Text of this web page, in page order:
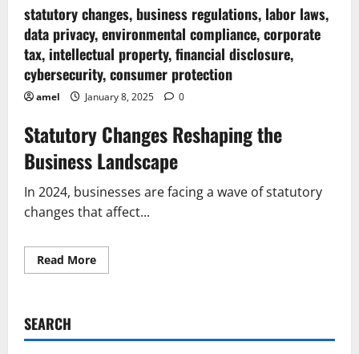
statutory changes, business regulations, labor laws,
data privacy, environmental compliance, corporate
tax, intellectual property, financial disclosure,
cybersecurity, consumer protection
amel January 8, 2025 0
Statutory Changes Reshaping the
Business Landscape
In 2024, businesses are facing a wave of statutory
changes that affect...
Read MoreRead
more
labor
SEARCH